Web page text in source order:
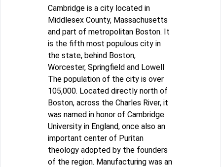
Cambridge is a city located in
Middlesex County, Massachusetts
and part of metropolitan Boston. It
is the fifth most populous city in
the state, behind Boston,
Worcester, Springfield and Lowell
The population of the city is over
105,000. Located directly north of
Boston, across the Charles River, it
was named in honor of Cambridge
University in England, once also an
important center of Puritan
theology adopted by the founders
of the region. Manufacturing was an